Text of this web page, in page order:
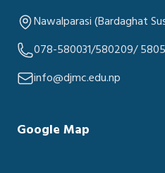
Nawalparasi (Bardaghat
078-580031/580209/
info@djmc.edu.np
Google Map